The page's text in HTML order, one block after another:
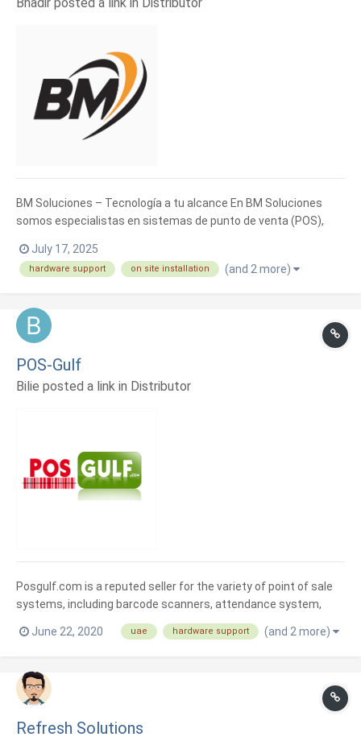
Bhadir posted a link in Distributor
BM Soluciones – Tecnología a tu alcance En BM Soluciones
somos especialistas en sistemas de punto de venta (POS),
negocios como tiendas, restaurantes, ferreterías y más, a
llevar un mejor control de sus ventas e inventarios. Tenemos...
July 17, 2025
hardware support on site installation (and 2 more)
POS-Gulf
Bilie posted a link in Distributor
Posgulf.com is a reputed seller for the variety of point of sale
systems, including barcode scanners, attendance system,
display screens, printers, mobile computers, and much more
products from the most popular manufacturers in Dubai
June 22, 2020 uae hardware support (and 2 more)
Refresh Solutions